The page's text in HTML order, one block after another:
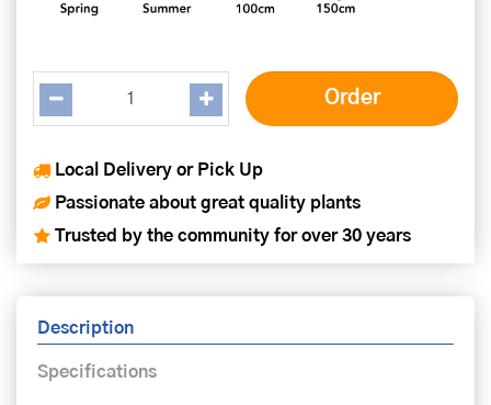
Local Delivery or Pick Up
Passionate about great quality plants
Trusted by the community for over 30 years
Description
Specifications